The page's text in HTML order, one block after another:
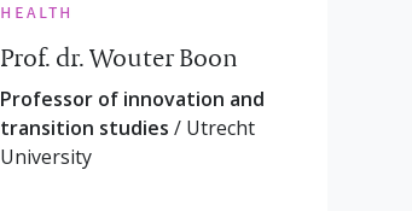
health
Prof. dr. Wouter Boon
Professor of innovation and
transition studies / Utrecht
University